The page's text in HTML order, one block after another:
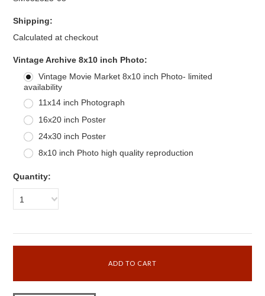
Shipping:
Calculated at checkout
Vintage Archive 8x10 inch Photo:
Vintage Movie Market 8x10 inch Photo- limited
availability
11x14 inch Photograph
16x20 inch Poster
24x30 inch Poster
8x10 inch Photo high quality reproduction
Quantity:
1